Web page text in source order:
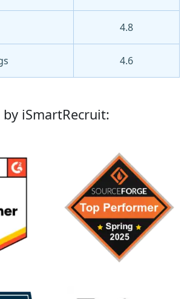
4.8
4.6
iSmartRecruit: